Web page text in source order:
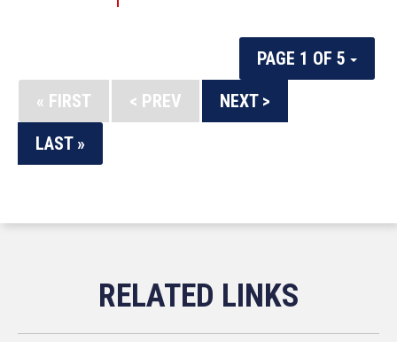
PAGE 1 OF 5
« FIRST
< PREV
NEXT >
LAST »